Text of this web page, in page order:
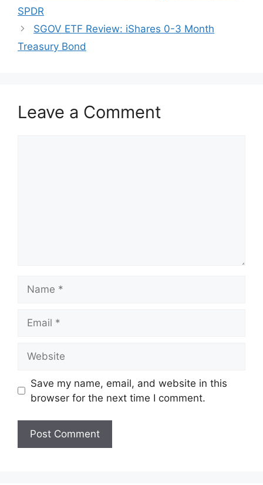
SPDR
SGOV ETF Review: iShares 0-3 Month
Treasury Bond
Leave a Comment
Save my name, email, and website in this
browser for the next time I comment.